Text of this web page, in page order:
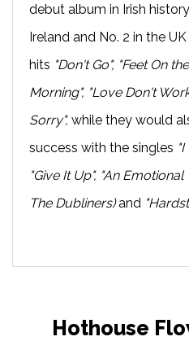
debut album in Irish
Ireland and No. 2 in the
hits "Don't Go", "Feet On
Morning", "Love Don't
Sorry", while they would
success with the singles
"Give It Up", "An
The Dubliners)and
Hothouse